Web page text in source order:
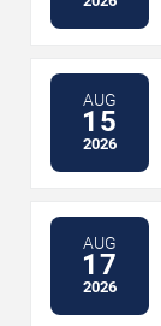
AUG
15
2026
AUG
17
2026